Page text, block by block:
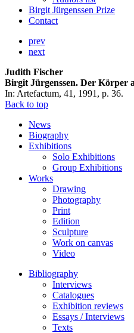
Birgit Jürgenssen Prize
Contact
prev
next
Judith Fischer
Birgit Jürgenssen. Der Körper
In: Artefactum, 41, 1991, p. 36.
Back to top
News
Biography
Exhibitions
Solo Exhibitions
Group Exhibitions
Works
Drawing
Photography
Print
Edition
Sculpture
Work on canvas
Video
Bibliography
Interviews
Catalogues
Exhibition reviews
Essays / Interviews
Texts